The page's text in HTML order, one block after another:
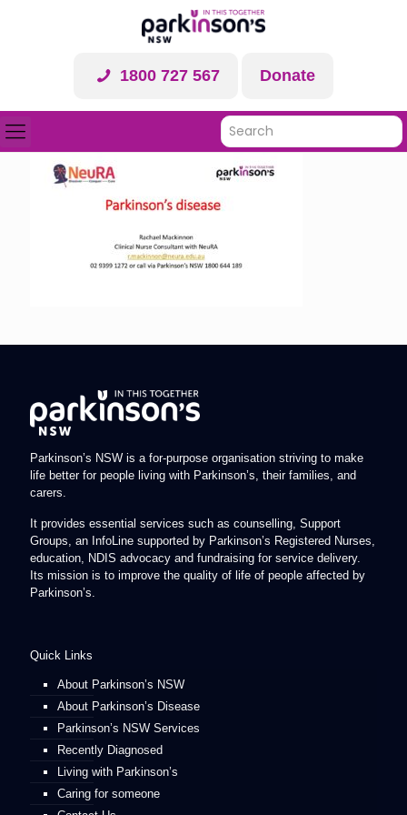
1800 727 567 Donate
Parkinson’s NSW is a for-purpose organisation striving to make
life better for people living with Parkinson’s, their families, and
carers.
It provides essential services such as counselling, Support
Groups, an InfoLine supported by Parkinson’s Registered Nurses,
education, NDIS advocacy and fundraising for service delivery.
Its mission is to improve the quality of life of people affected by
Parkinson’s.
Quick Links
About Parkinson’s NSW
About Parkinson’s Disease
Parkinson’s NSW Services
Recently Diagnosed
Living with Parkinson’s
Caring for someone